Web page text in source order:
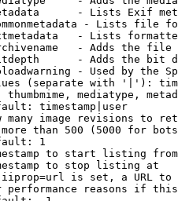
- Lists Exif
- Lists file
- Lists
- Adds the
- Adds the bit
- Used by the
(separate with '|'):
thumbmime, mediatype,
timestamp|user
many image revisions to
than 500 (5000 for
1
to start listing from
to stop listing at
is set, a URL
performance reasons if